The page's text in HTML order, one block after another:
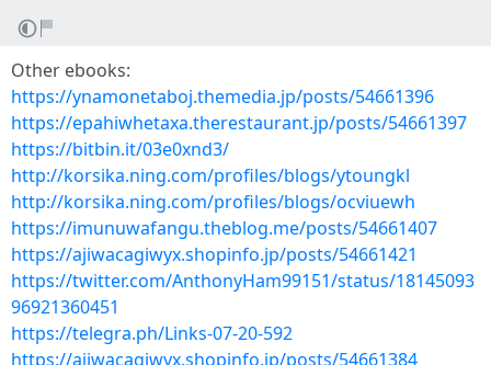
Other ebooks:
https://ynamonetaboj.themedia.jp/posts/54661396
https://epahiwhetaxa.therestaurant.jp/posts/54661397
https://bitbin.it/03e0xnd3/
http://korsika.ning.com/profiles/blogs/ytoungkl
http://korsika.ning.com/profiles/blogs/ocviuewh
https://imunuwafangu.theblog.me/posts/54661407
https://ajiwacagiwyx.shopinfo.jp/posts/54661421
https://twitter.com/AnthonyHam99151/status/18145093
96921360451
https://telegra.ph/Links-07-20-592
https://ajiwacagiwyx.shopinfo.jp/posts/54661384